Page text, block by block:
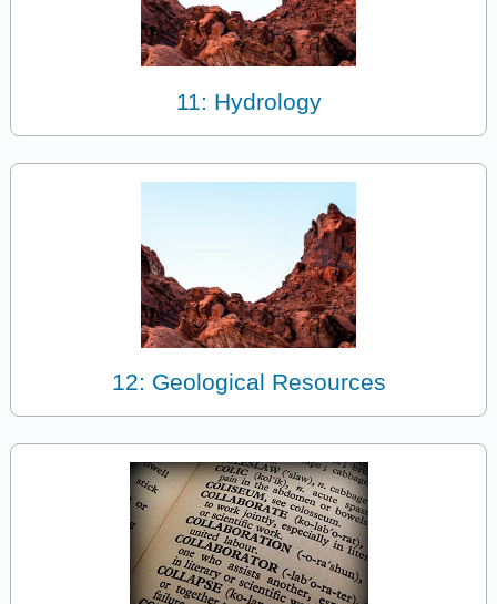
11: Hydrology
12: Geological Resources